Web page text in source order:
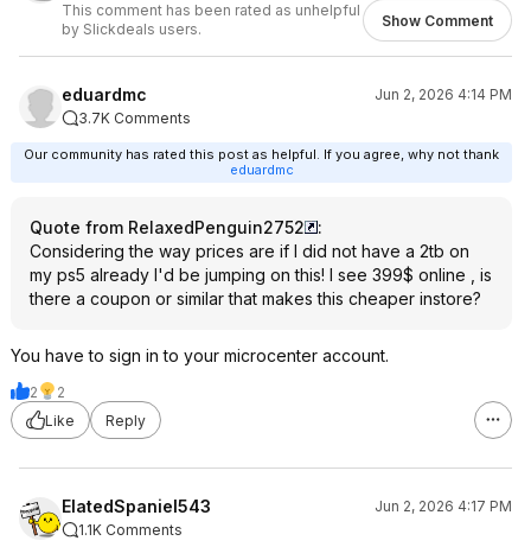
This comment has been rated as unhelpful
by Slickdeals users.
Show Comment
eduardmc
Jun 2, 2026 4:14 PM
3.7K Comments
Our community has rated this post as helpful. If you agree, why not thank
eduardmc
Quote from RelaxedPenguin2752
:
Considering the way prices are if I did not have a 2tb on
my ps5 already I'd be jumping on this! I see 399$ online , is
there a coupon or similar that makes this cheaper instore?
You have to sign in to your microcenter account.
2
2
Like
Reply
ElatedSpaniel543
Jun 2, 2026 4:17 PM
1.1K Comments